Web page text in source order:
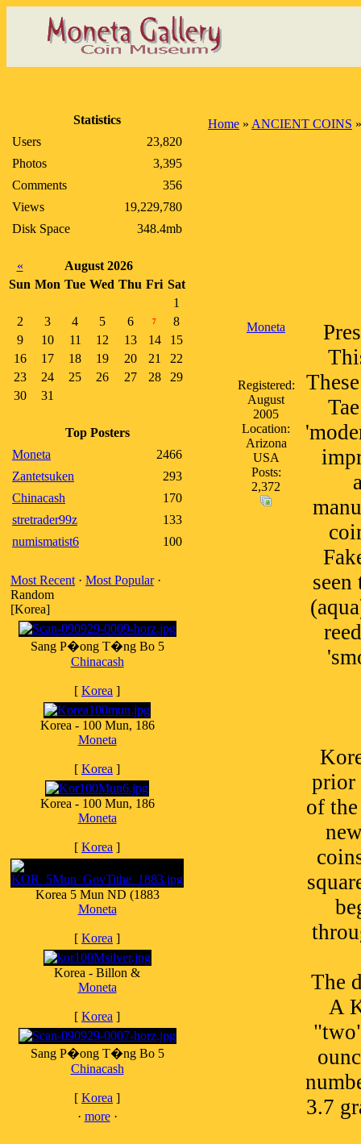
Statistics
Users
23,820
Photos
3,395
Comments
356
Views
19,229,780
Disk Space
348.4mb
«
August 2026
Sun Mon Tue Wed Thu Fri Sat
1
2
3 4 5 6 7
8
9
10 11 12 13 14
15
16
17 18 19 20 21
22
23
24 25 26 27 28
29
30
31
Top Posters
Moneta
2466
Zantetsuken
293
Chinacash
170
stretrader99z
133
numismatist6
100
Most Recent · Most Popular·
Random
[Korea]
Sang P�ong T�ng Bo 5
Chinacash
[ Korea ]
Korea - 100 Mun, 186
Moneta
[ Korea ]
Korea - 100 Mun, 186
Moneta
[ Korea ]
Korea 5 Mun ND (1883
Moneta
[ Korea ]
Korea - Billon &
Moneta
[ Korea ]
Sang P�ong T�ng Bo 5
Chinacash
[ Korea ]
· more·
Home » ANCIENT COINS
Moneta
Registered:
August
2005
Location:
Arizona
USA
Posts:
2,372
prior
of
The
A
3.7